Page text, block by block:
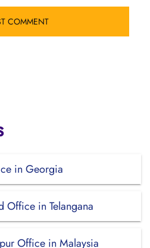
in Georgia
Office in Telangana
Office in Malaysia